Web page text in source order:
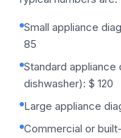
Small appliance
85
Standard
dishwasher): $ 120
Large appliance
Commercial or